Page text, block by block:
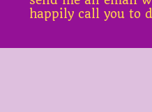
happily call you to